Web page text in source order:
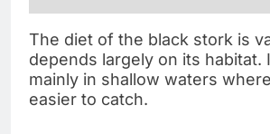
The diet of the black stork is
depends largely on its habitat.
mainly in shallow waters
easier to catch.